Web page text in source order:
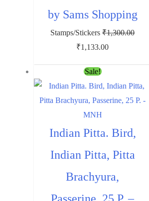
by Sams Shopping
Stamps/Stickers₹1,300.00
Original
was:
₹1,300.00.
₹1,133.00Current
₹1,133.00.
Sale!
Indian Pitta. Bird,
Indian Pitta, Pitta
Brachyura,
Passerine, 25 P. –